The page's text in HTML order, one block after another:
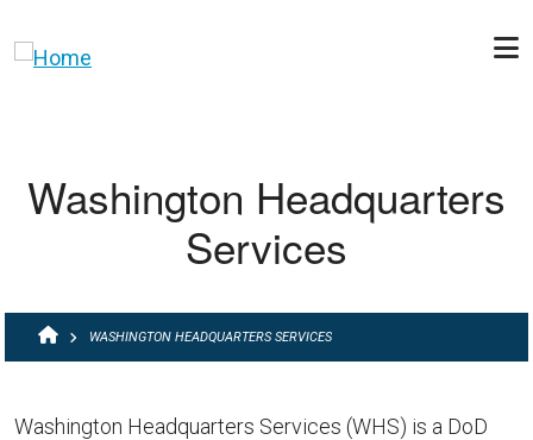
Washington Headquarters
Services
BREADCRUMB
WASHINGTON HEADQUARTERS SERVICES
Washington Headquarters Services (WHS) is a DoD